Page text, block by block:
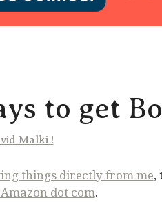
to get
Malki !
things directly from me,
dot com.